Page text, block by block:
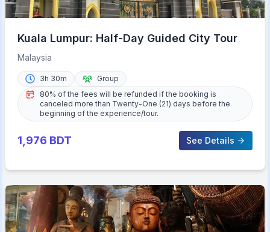
Kuala Lumpur: Half-Day Guided City Tour
Malaysia
3h 30m
Group
80% of the fees will be refunded if the booking is
canceled more than Twenty-One (21) days before the
beginning of the experience/tour.
1,976 BDT See Details